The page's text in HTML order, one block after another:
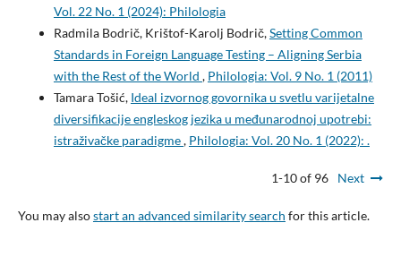
Vol. 22 No. 1 (2024): Philologia
Radmila Bodrič, Krištof-Karolj Bodrič,Setting Common
Standards in Foreign Language Testing – Aligning Serbia
with the Rest of the World , Philologia: Vol. 9 No. 1 (2011)
Tamara Tošić, Ideal izvornog govornika u svetlu varijetalne
diversifikacije engleskog jezika u međunarodnoj upotrebi:
istraživačke paradigme, Philologia: Vol. 20 No. 1 (2022): .
1-10 of 96 Next
You may alsostart an advanced similarity search for this article.